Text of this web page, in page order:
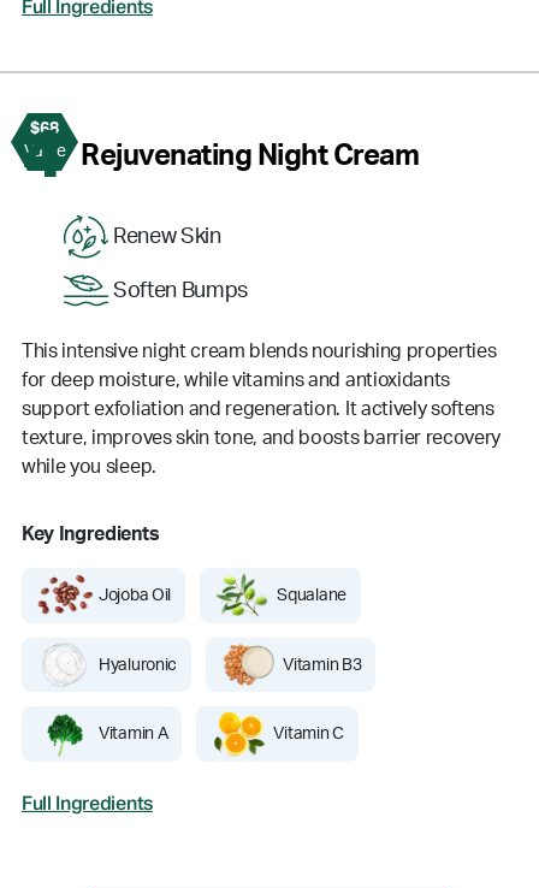
Full Ingredients
$68
Value
4 Rejuvenating Night Cream
Renew Skin
Soften Bumps
This intensive night cream blends nourishing properties
for deep moisture, while vitamins and antioxidants
support exfoliation and regeneration. It actively softens
texture, improves skin tone, and boosts barrier recovery
while you sleep.
Key Ingredients
Jojoba Oil Squalane
Hyaluronic Vitamin B3
Vitamin A Vitamin C
Full Ingredients